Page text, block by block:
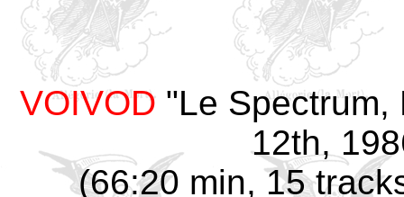
VOIVOD"Le Spectrum,
12th,
(66:20 min, 15